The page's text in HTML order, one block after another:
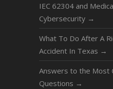
IEC 62304 and
Cybersecurity →
What To Do After A
Accident In Texas →
Answers to the Most
Questions →